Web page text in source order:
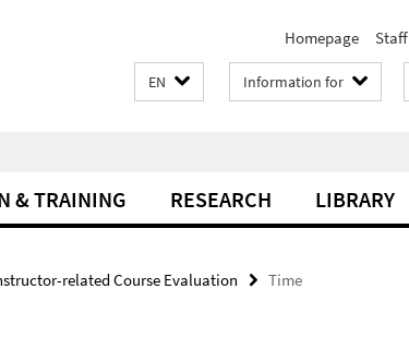
Homepage Staff
EN Information for
& TRAINING RESEARCH LIBRARY
related Course Evaluation Time